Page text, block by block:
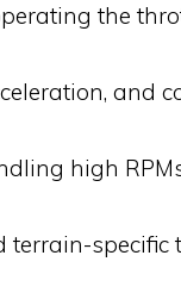
the
and
high
terrain-